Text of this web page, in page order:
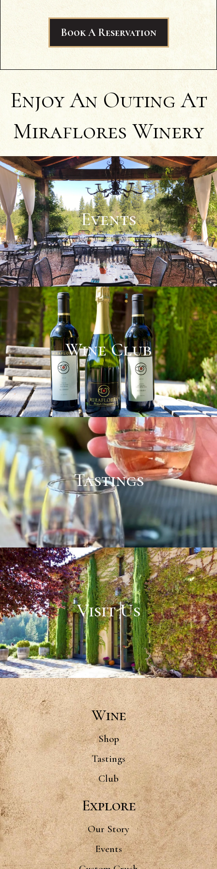
Book A Reservation
Enjoy An Outing At
Miraflores Winery
Events
Wine Club
Tastings
Visit Us
Wine
Shop
Tastings
Club
Explore
Our Story
Events